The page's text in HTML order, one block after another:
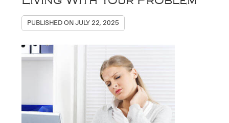
PUBLISHED ONJULY 22, 2025